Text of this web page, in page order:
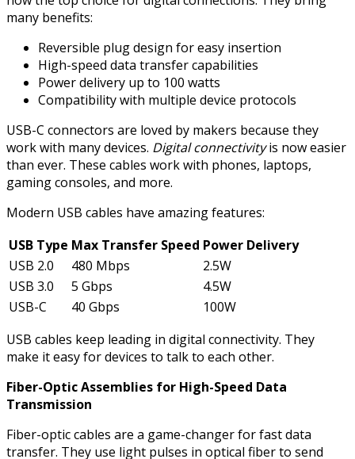
many benefits:
Reversible plug design for easy insertion
High-speed data transfer capabilities
Power delivery up to 100 watts
Compatibility with multiple device protocols
USB-C connectors are loved by makers because they
work with many devices. Digital connectivityis now easier
than ever. These cables work with phones, laptops,
gaming consoles, and more.
Modern USB cables have amazing features:
USB Type Max Transfer Speed Power Delivery
USB 2.0
480 Mbps
2.5W
USB 3.0
5 Gbps
4.5W
USB-C
40 Gbps
100W
USB cables keep leading in digital connectivity. They
make it easy for devices to talk to each other.
Fiber-Optic Assemblies for High-Speed Data
Transmission
Fiber-optic cables are a game-changer for fast data
transfer. They use light pulses in optical fiber to send